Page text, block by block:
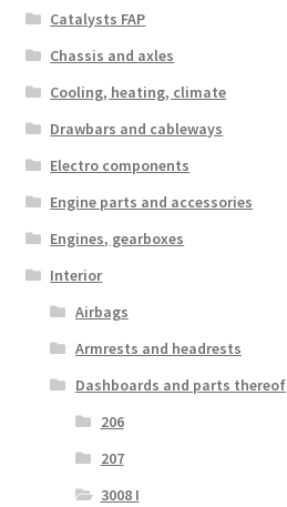
Catalysts FAP
Chassis and axles
Cooling, heating, climate
Drawbars and cableways
Electro components
Engine parts and accessories
Engines, gearboxes
Interior
Airbags
Armrests and headrests
Dashboards and parts thereof
206
207
3008 I